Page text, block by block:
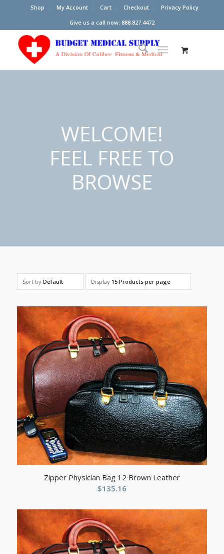
Shop My Account Cart Checkout
Privacy Policy
Give us a call now: 888.827.4472
WELCOME!
FEEL FREE TO
BROWSE
Sort by Default Display 15 Products per page
Zipper Physician Bag 12 Brown Leather
$135.16